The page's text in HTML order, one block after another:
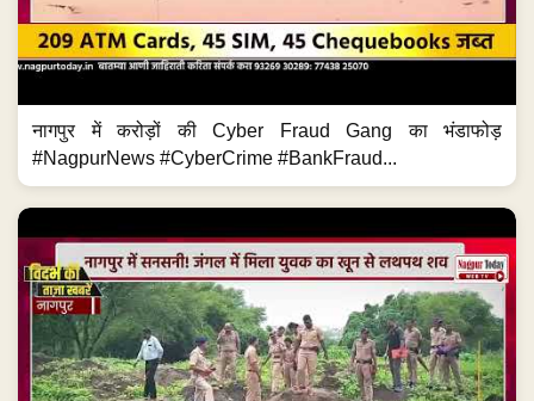
नागपुर में करोड़ों की Cyber Fraud Gang का भंडाफोड़
#NagpurNews #CyberCrime #BankFraud...